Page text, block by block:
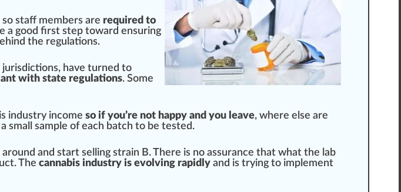
so staff members are required to
a good first step toward ensuring
the regulations.
jurisdictions, have turned to
with state regulations. Some
industry income so if you’re not happy and you leave, where else are
small sample of each batch to be tested.
and start selling strain B. There is no assurance that what the lab
. The cannabis industry is evolving rapidly and is trying to implement